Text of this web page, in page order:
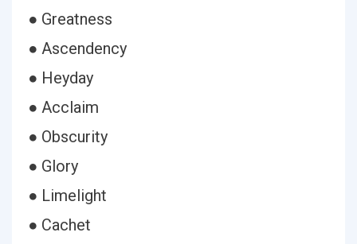
● Greatness
● Ascendency
● Heyday
● Acclaim
● Obscurity
● Glory
● Limelight
● Cachet